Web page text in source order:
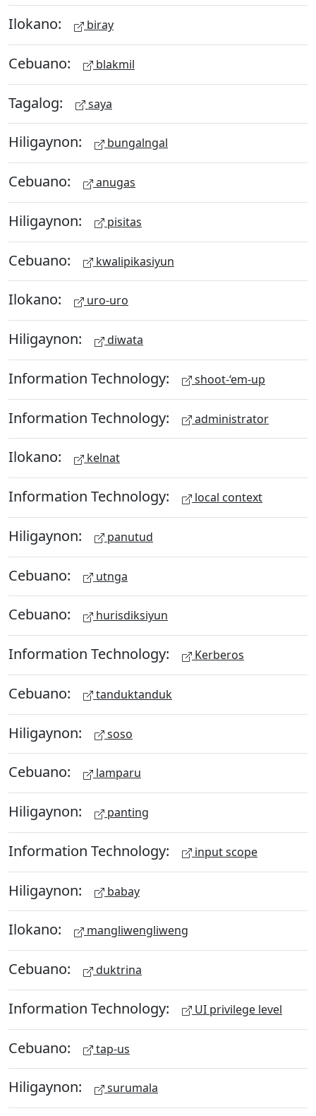
Ilokano: biray
Cebuano: blakmil
Tagalog: saya
Hiligaynon: bungalngal
Cebuano: anugas
Hiligaynon: pisitas
Cebuano: kwalipikasiyun
Ilokano: uro-uro
Hiligaynon: diwata
Information Technology: shoot-‘em-up
Information Technology: administrator
Ilokano: kelnat
Information Technology: local context
Hiligaynon: panutud
Cebuano: utnga
Cebuano: hurisdiksiyun
Information Technology: Kerberos
Cebuano: tanduktanduk
Hiligaynon: soso
Cebuano: lamparu
Hiligaynon: panting
Information Technology: input scope
Hiligaynon: babay
Ilokano: mangliwengliweng
Cebuano: duktrina
Information Technology: UI privilege level
Cebuano: tap-us
Hiligaynon: surumala